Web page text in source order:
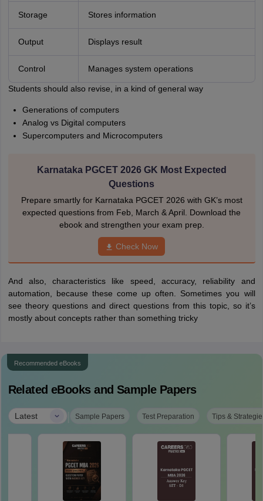
Storage Stores information
Output Displays result
Control Manages system operations
Students should also revise, in a kind of general way
Generations of computers
Analog vs Digital computers
Supercomputers and Microcomputers
Karnataka PGCET 2026 GK Most Expected
Questions
Prepare smartly for Karnataka PGCET 2026 with GK’s most
expected questions from Feb, March & April. Download the
ebook and strengthen your exam prep.
Check Now
And also, characteristics like speed, accuracy, reliability and
automation, because these come up often. Sometimes you will
see theory questions and direct questions from this topic, so it’s
mostly about concepts rather than something tricky
Recommended eBooks
Related eBooks and Sample Papers
Latest | Sample Papers Test Preparation Tips &